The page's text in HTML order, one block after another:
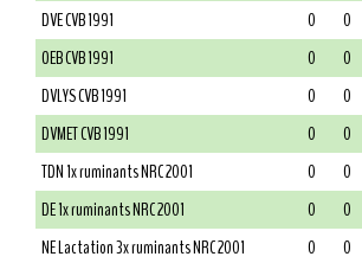
DVE CVB 1991
0 0
OEB CVB 1991
0 0
DVLYS CVB 1991
0 0
DVMET CVB 1991
0 0
TDN 1x ruminants NRC 2001
0 0
DE 1x ruminants NRC 2001
0 0
NE Lactation 3x ruminants NRC 2001
0 0